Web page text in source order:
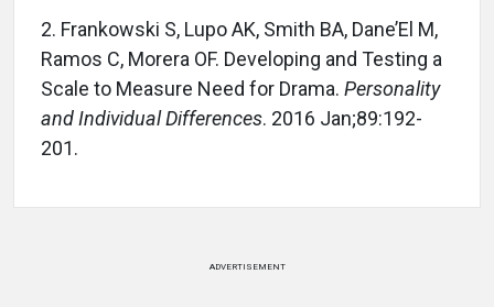
2. Frankowski S, Lupo AK, Smith BA, Dane’El M,
Ramos C, Morera OF. Developing and Testing a
Scale to Measure Need for Drama. Personality
and Individual Differences. 2016 Jan;89:192-
201.
ADVERTISEMENT